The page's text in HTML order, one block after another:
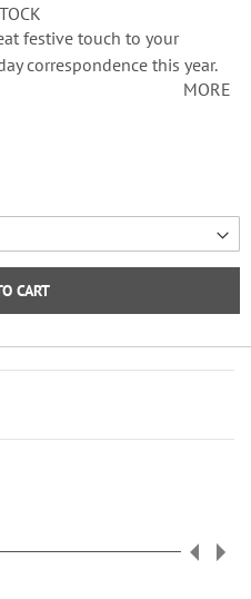
festive touch to your
correspondence this year.
comes with 72 self-adhesive
MORE
CART